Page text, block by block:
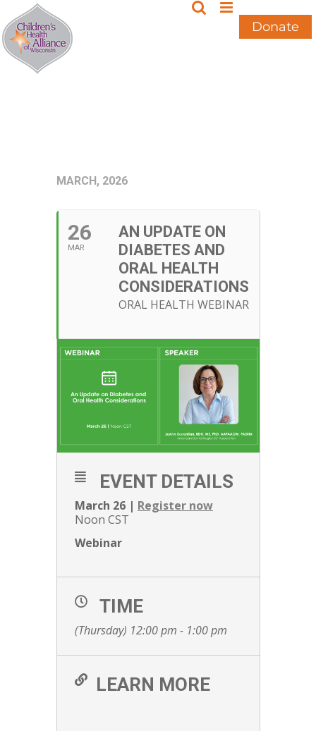
Skip
to
content
Donate
MARCH, 2026
26
MAR
AN UPDATE ON
DIABETES AND
ORAL HEALTH
CONSIDERATIONS
ORAL HEALTH WEBINAR
EVENT DETAILS
March 26 | Register now
Noon CST
Webinar
TIME
(Thursday) 12:00 pm - 1:00 pm
LEARN MORE